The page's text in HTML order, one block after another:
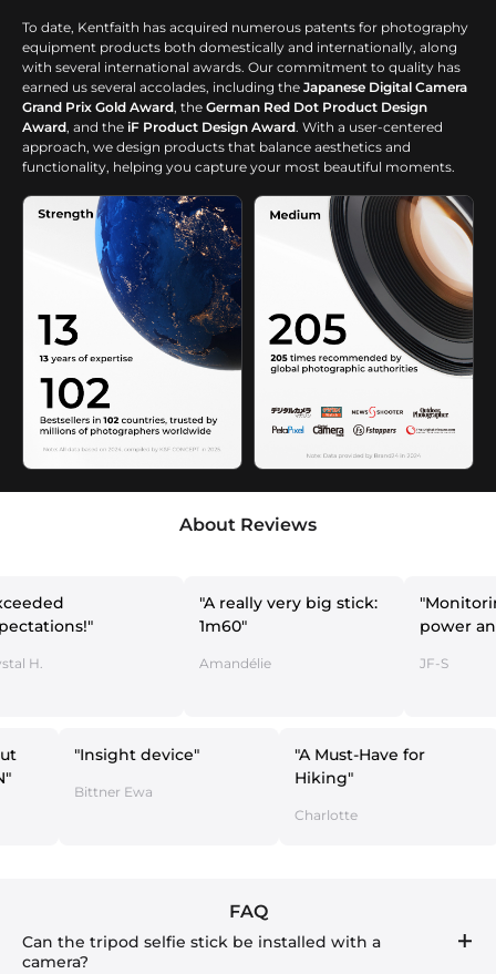
To date, Kentfaith has acquired numerous patents for photography
equipment products both domestically and internationally, along
with several international awards. Our commitment to quality has
earned us several accolades, including the Japanese Digital Camera
Grand Prix Gold Award, the German Red Dot Product Design
Award, and the iF Product Design Award. With a user-centered
approach, we design products that balance aesthetics and
functionality, helping you capture your most beautiful moments.
About Reviews
"A really very big stick:
Amandélie
"Monitoring
power and LAN"
without
LAN"
"Insight device"
Bittner Ewa
"A Must-Have for
FAQ
Can the tripod selfie stick be installed with a
camera?